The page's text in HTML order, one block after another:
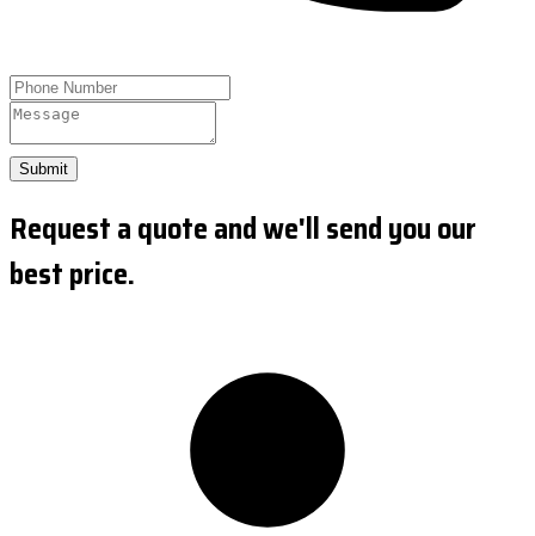
Submit
Request a quote and we'll send you our
best price.